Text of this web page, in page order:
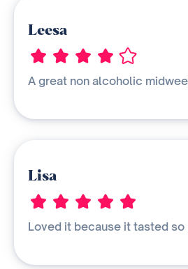
Leesa
A great non alcoholic
Lisa
Loved it because it tasted so